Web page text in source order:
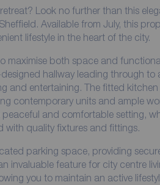
Look no further than this
Available from July, this
lifestyle in the heart of the city.
maximise both space and
hallway leading through to
and entertaining. The fitted
contemporary units and ample
and comfortable setting,
with quality fixtures and fittings.
parking space, providing
invaluable feature for city centre
you to maintain an active